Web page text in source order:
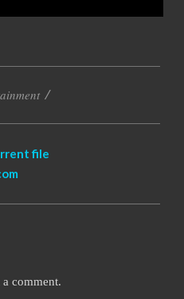
file
a comment.